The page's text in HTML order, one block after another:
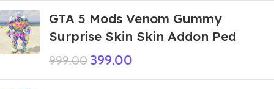
GTA 5 Mods Venom Gummy
Surprise Skin Skin Addon Ped
999.00 399.00